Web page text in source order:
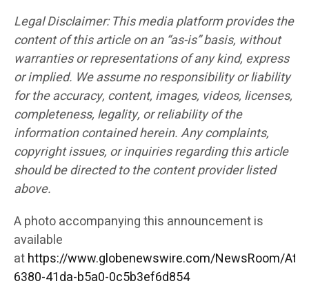
Legal Disclaimer: This media platform provides the
content of this article on an “as-is” basis, without
warranties or representations of any kind, express
or implied. We assume no responsibility or liability
for the accuracy, content, images, videos, licenses,
completeness, legality, or reliability of the
information contained herein. Any complaints,
copyright issues, or inquiries regarding this article
should be directed to the content provider listed
above.
A photo accompanying this announcement is
available
athttps://www.globenewswire.com/NewsRoom/
6380-41da-b5a0-0c5b3ef6d854